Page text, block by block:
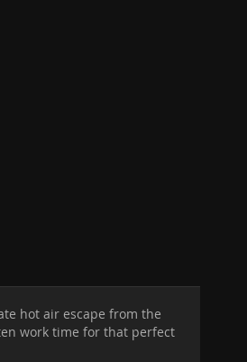
hot air escape from the
work time for that perfect